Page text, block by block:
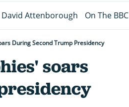
David Attenborough On The BBC
During Second Trump Presidency
soars